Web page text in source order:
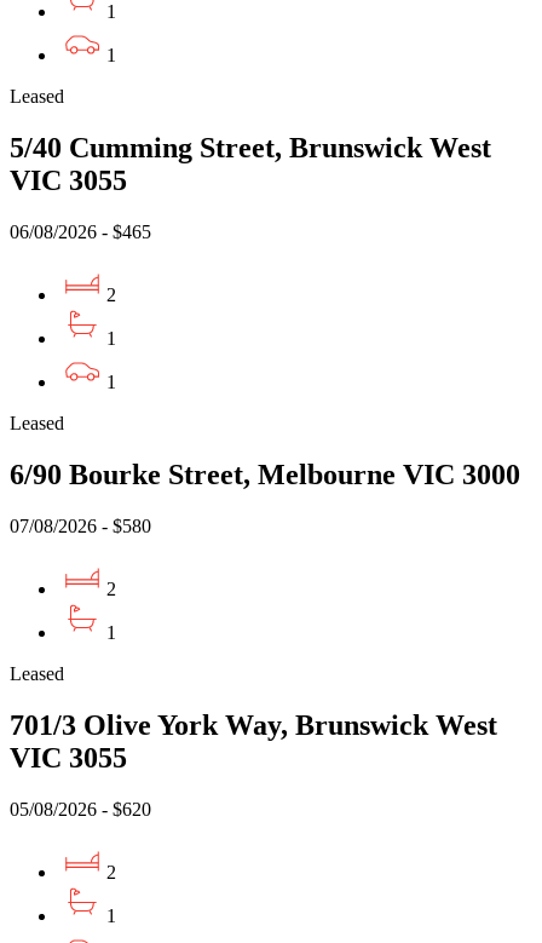
1
1
Leased
5/40 Cumming Street, Brunswick West
VIC 3055
06/08/2026 - $465
2
1
1
Leased
6/90 Bourke Street, Melbourne VIC 3000
07/08/2026 - $580
2
1
Leased
701/3 Olive York Way, Brunswick West
VIC 3055
05/08/2026 - $620
2
1